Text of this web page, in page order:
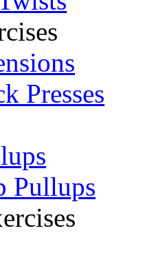
Presses
Pullups